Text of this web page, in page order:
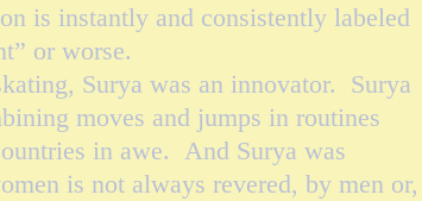
is instantly and consistently labeled
or worse.
Surya was an innovator. Surya
moves and jumps in routines
in awe. And Surya was
is not always revered, by men or,